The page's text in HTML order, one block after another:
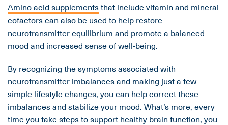
Amino acid supplementsthat include vitamin and mineral
cofactors can also be used to help restore
neurotransmitter equilibrium and promote a balanced
mood and increased sense of well-being.
By recognizing the symptoms associated with
neurotransmitter imbalances and making just a few
simple lifestyle changes, you can help correct these
imbalances and stabilize your mood. What’s more, every
time you take steps to support healthy brain function, you